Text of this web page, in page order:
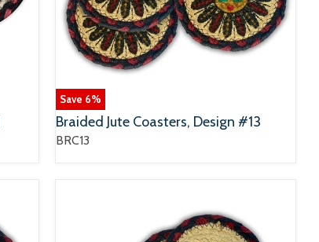
Save 6%
Braided Jute Coasters, Design #13
BRC13